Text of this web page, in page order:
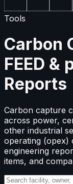
Tools
Carbon
FEED &
Reports
Carbon capture
across power,
other industrial
operating (opex)
engineering
items, and